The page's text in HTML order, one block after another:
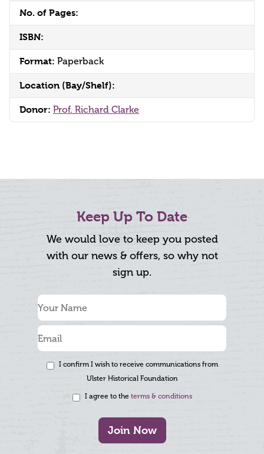
No. of Pages:
ISBN:
Format: Paperback
Location (Bay/Shelf):
Donor: Prof. Richard Clarke
Keep Up To Date
We would love to keep you posted
with our news & offers, so why not
sign up.
I confirm I wish to receive communications from
Ulster Historical Foundation
I agree to the terms & conditions
Join Now